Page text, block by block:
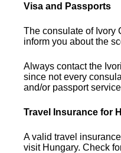
Visa and Passports
The consulate of Ivory
inform you about the
Always contact the
since not every
and/or passport
Travel Insurance for
A valid travel
visit Hungary. Check